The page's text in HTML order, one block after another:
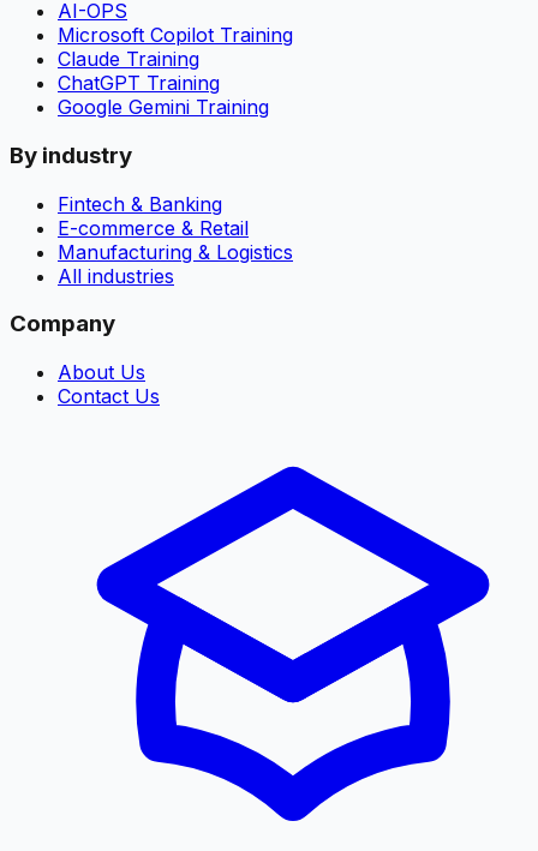
AI-OPS
Microsoft Copilot Training
Claude Training
ChatGPT Training
Google Gemini Training
By industry
Fintech & Banking
E-commerce & Retail
Manufacturing & Logistics
All industries
Company
About Us
Contact Us